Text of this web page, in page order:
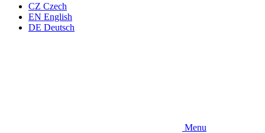
CZ Czech
EN English
DE Deutsch
Menu